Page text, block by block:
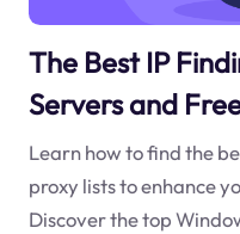
The Best IP
Servers and
Learn how to find the
proxy lists to enhance
Discover the top